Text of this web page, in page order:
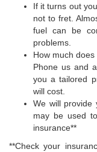
If it turns out
not to fret.
fuel can be
problems.
How much
Phone us and
you a tailored
will cost.
We will provide
may be used
insurance**
**Check your